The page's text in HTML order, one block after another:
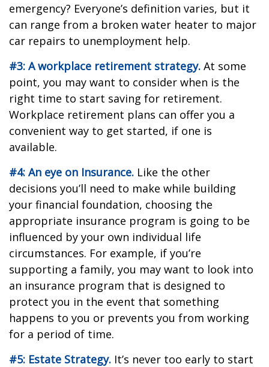
emergency? Everyone’s definition varies, but it
can range from a broken water heater to major
car repairs to unemployment help.
#3: A workplace retirement strategy. At some
point, you may want to consider when is the
right time to start saving for retirement.
Workplace retirement plans can offer you a
convenient way to get started, if one is
available.
#4: An eye on Insurance. Like the other
decisions you’ll need to make while building
your financial foundation, choosing the
appropriate insurance program is going to be
influenced by your own individual life
circumstances. For example, if you’re
supporting a family, you may want to look into
an insurance program that is designed to
protect you in the event that something
happens to you or prevents you from working
for a period of time.
#5: Estate Strategy. It’s never too early to start